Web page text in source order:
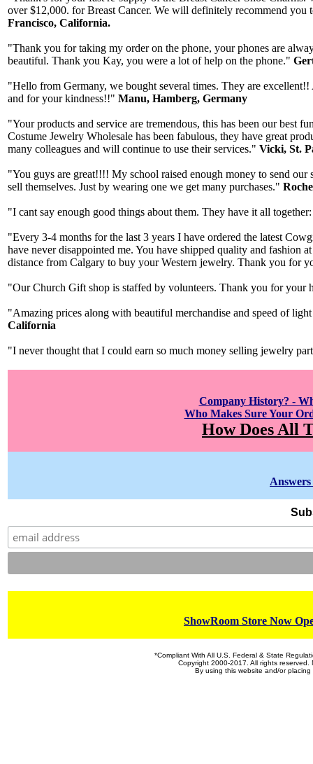
over $12,000. for Breast Cancer. We will definitely recommend
Francisco, California.
"Thank you for taking my order on the phone, your phones are
beautiful. Thank you Kay, you were a lot of help on the phone."
"Hello from Germany, we bought several times. They are
and for your kindness!!" Manu, Hamberg, Germany
"Your products and service are tremendous, this has been our best
Costume Jewelry Wholesale has been fabulous, they have great
many colleagues and will continue to use their services." Vicki, St.
"You guys are great!!!! My school raised enough money to send
sell themselves. Just by wearing one we get many purchases."
"I cant say enough good things about them. They have it all
"Every 3-4 months for the last 3 years I have ordered the latest
have never disappointed me. You have shipped quality and
distance from Calgary to buy your Western jewelry. Thank you for
"Our Church Gift shop is staffed by volunteers. Thank you for
"Amazing prices along with beautiful merchandise and speed of
California
"I never thought that I could earn so much money selling jewelry
Company History? -
Who Makes Sure Your
How Does All
ShowRoom Store Now
*Compliant With All U.S. Federal & State
Copyright 2000-2017. All rights
By using this website and/or